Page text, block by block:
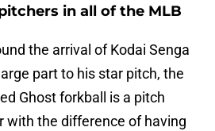
in all of the MLB
the arrival of Kodai Senga
part to his star pitch, the
Ghost forkball is a pitch
with the difference of having